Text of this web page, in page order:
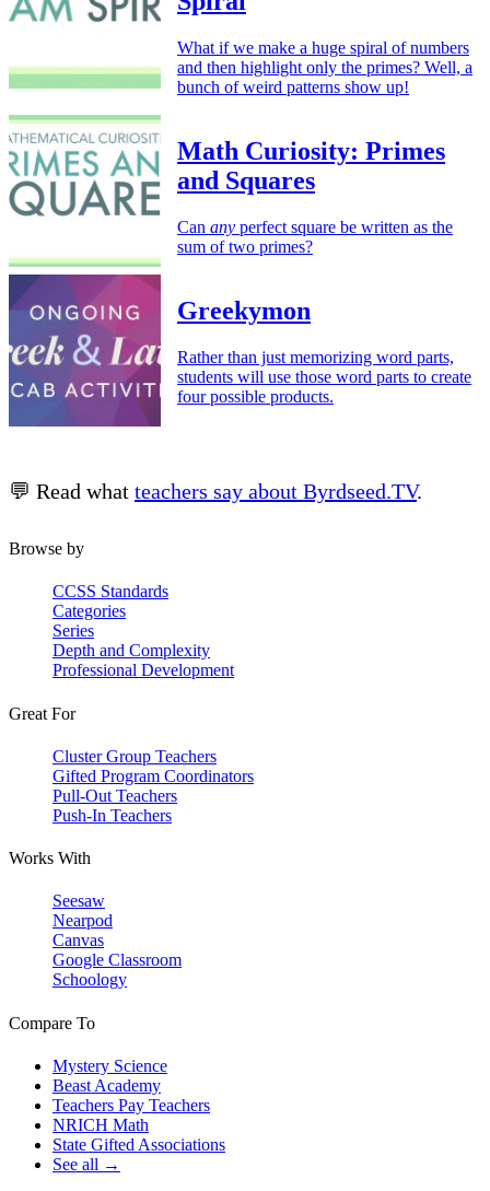
What if we make a huge spiral of numbers
and then highlight only the primes? Well, a
bunch of weird patterns show up!
Math Curiosity: Primes
and Squares
Can any perfect square be written as the
sum of two primes?
Greekymon
Rather than just memorizing word parts,
students will use those word parts to create
four possible products.
💬 Read what teachers say about Byrdseed.TV.
Browse by
CCSS Standards
Categories
Series
Depth and Complexity
Professional Development
Great For
Cluster Group Teachers
Gifted Program Coordinators
Pull-Out Teachers
Push-In Teachers
Works With
Seesaw
Nearpod
Canvas
Google Classroom
Schoology
Compare To
Mystery Science
Beast Academy
Teachers Pay Teachers
NRICH Math
State Gifted Associations
See all →